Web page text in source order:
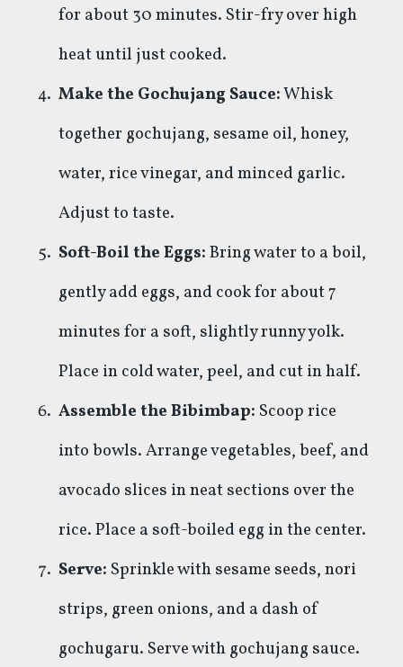
for about 30 minutes. Stir-fry over high
heat until just cooked.
Make the Gochujang Sauce:Whisk
together gochujang, sesame oil, honey,
water, rice vinegar, and minced garlic.
Adjust to taste.
Soft-Boil the Eggs:Bring water to a boil,
gently add eggs, and cook for about 7
minutes for a soft, slightly runny yolk.
Place in cold water, peel, and cut in half.
Assemble the Bibimbap: Scoop rice
into bowls. Arrange vegetables, beef, and
avocado slices in neat sections over the
rice. Place a soft-boiled egg in the center.
Serve: Sprinkle with sesame seeds, nori
strips, green onions, and a dash of
gochugaru. Serve with gochujang sauce.